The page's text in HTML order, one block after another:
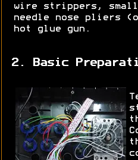
wire strippers,
needle nose pliers
hot glue gun.
2. Basic